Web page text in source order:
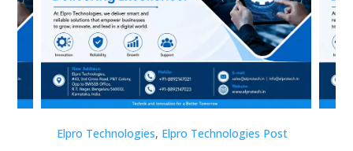
Elpro Technologies, Elpro Technologies Post